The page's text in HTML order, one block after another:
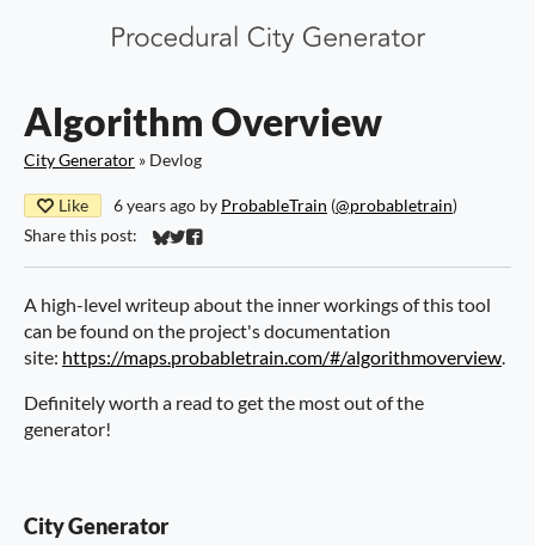
Algorithm Overview
City Generator » Devlog
Like 6 years ago by ProbableTrain (@probabletrain)
Share this post:
Share on Bluesky
Share on Twitter
Share on Facebook
A high-level writeup about the inner workings of this tool
can be found on the project's documentation
site: https://maps.probabletrain.com/#/algorithmoverview.
Definitely worth a read to get the most out of the
generator!
City Generator